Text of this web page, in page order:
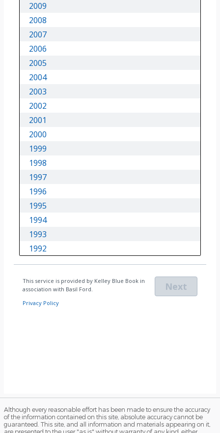
Although every reasonable effort has been made to ensure the accuracy
of the information contained on this site, absolute accuracy cannot be
guaranteed. This site, and all information and materials appearing on it,
are presented to the user "as is" without warranty of any kind, either